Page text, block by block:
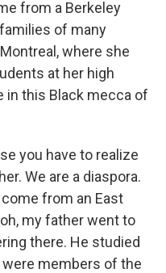
from a Berkeley
of many
where she
at her high
in this Black mecca of
you have to realize
We are a diaspora.
from an East
my father went to
there. He studied
members of the